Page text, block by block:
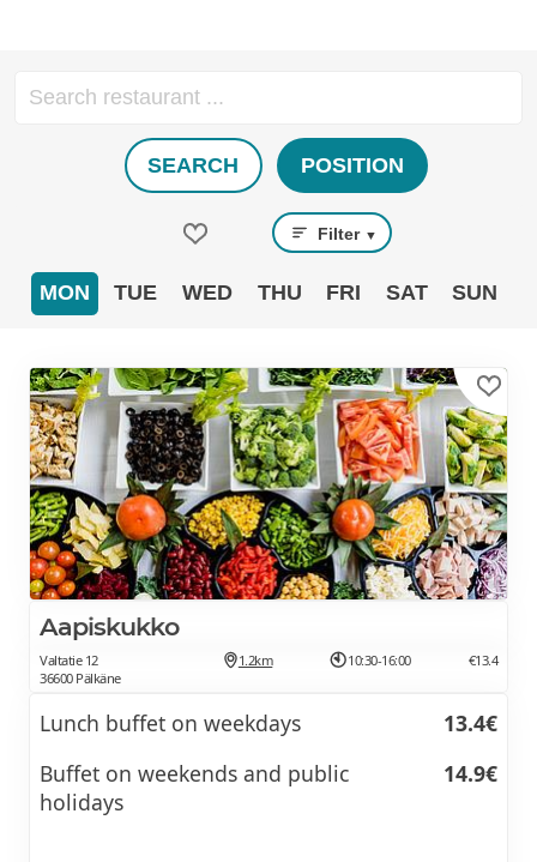
SEARCH POSITION
Filter ▼
MON TUE WED THU FRI SAT SUN
Aapiskukko
Valtatie 12
36600 Pälkäne
1.2km 10:30-16:00 €13.4
Lunch buffet on weekdays
13.4€
Buffet on weekends and public
holidays
14.9€